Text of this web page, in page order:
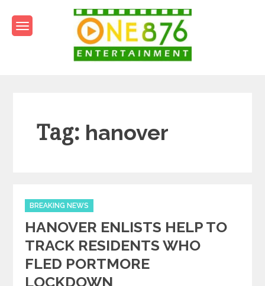
content
Tag: hanover
Categories
BREAKING NEWS
HANOVER ENLISTS HELP TO
TRACK RESIDENTS WHO
FLED PORTMORE
LOCKDOWN